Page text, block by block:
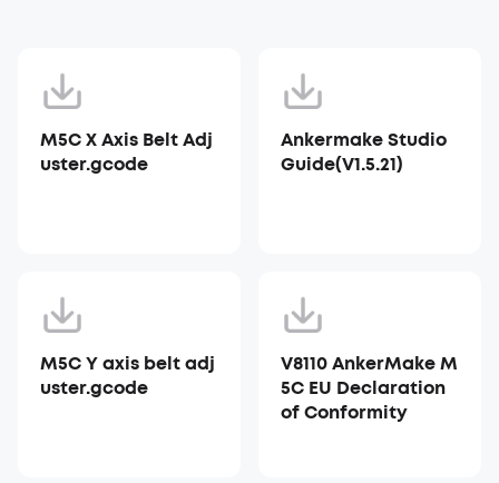
M5C X Axis Belt Adj
uster.gcode
Ankermake Studio
Guide(V1.5.21)
M5C Y axis belt adj
uster.gcode
V8110 AnkerMake M
5C EU Declaration
of Conformity